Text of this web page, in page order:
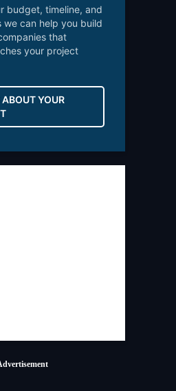
budget, timeline, and
we can help you build
that
your project
YOUR